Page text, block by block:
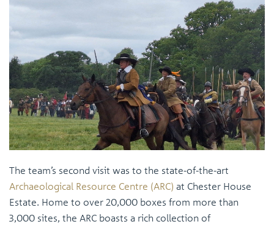
The team’s second visit was to the state-of-the-art
Archaeological Resource Centre (ARC) at Chester House
Estate. Home to over 20,000 boxes from more than
3,000 sites, the ARC boasts a rich collection of